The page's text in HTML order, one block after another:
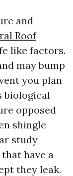
and
Roof
like factors.
may bump
you plan
biological
opposed
shingle
study
have a
they leak.